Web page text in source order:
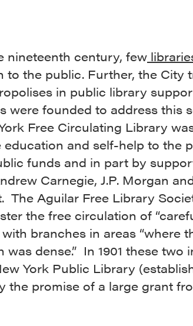
nineteenth century, few
to the public. Further, the City
in public library
were founded to address this
Free Circulating Library
and self-help to the
funds and in part by
Carnegie, J.P. Morgan
The Aguilar Free Library
the free circulation of
branches in areas “where
was dense.” In 1901 these two
York Public Library
the promise of a large grant